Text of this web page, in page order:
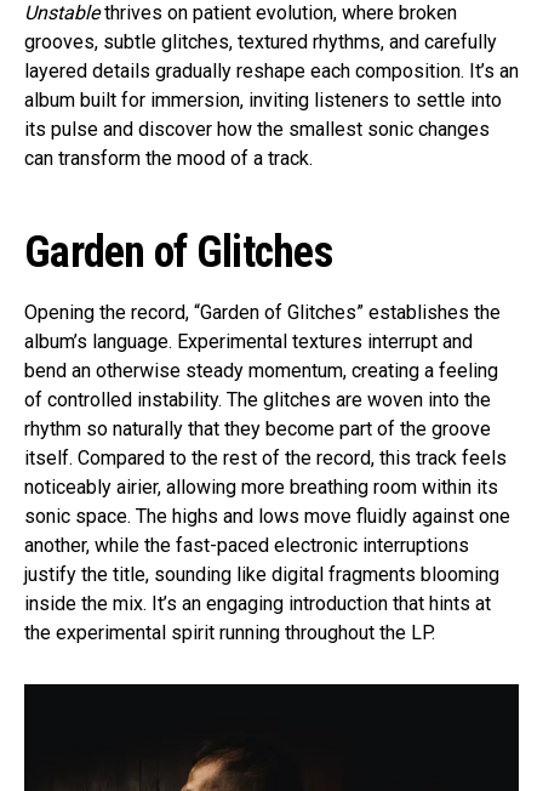
Unstablethrives on patient evolution, where broken
grooves, subtle glitches, textured rhythms, and carefully
layered details gradually reshape each composition. It’s an
album built for immersion, inviting listeners to settle into
its pulse and discover how the smallest sonic changes
can transform the mood of a track.
Garden of Glitches
Opening the record, “Garden of Glitches” establishes the
album’s language. Experimental textures interrupt and
bend an otherwise steady momentum, creating a feeling
of controlled instability. The glitches are woven into the
rhythm so naturally that they become part of the groove
itself. Compared to the rest of the record, this track feels
noticeably airier, allowing more breathing room within its
sonic space. The highs and lows move fluidly against one
another, while the fast-paced electronic interruptions
justify the title, sounding like digital fragments blooming
inside the mix. It’s an engaging introduction that hints at
the experimental spirit running throughout the LP.